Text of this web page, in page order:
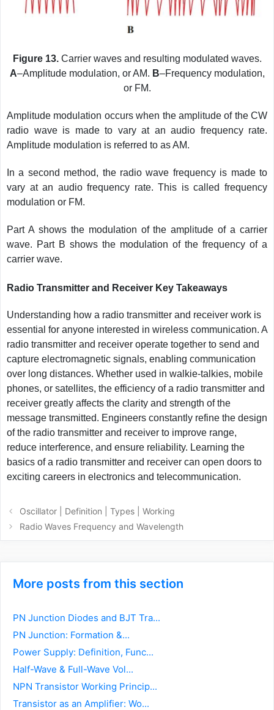
Figure 13.Carrier waves and resulting modulated waves.
A–Amplitude modulation, or AM. B–Frequency modulation,
or FM.
Amplitude modulation occurs when the amplitude of the CW
radio wave is made to vary at an audio frequency rate.
Amplitude modulation is referred to as AM.
In a second method, the radio wave frequency is made to
vary at an audio frequency rate. This is called frequency
modulation or FM.
Part A shows the modulation of the amplitude of a carrier
wave. Part B shows the modulation of the frequency of a
carrier wave.
Radio Transmitter and Receiver Key Takeaways
Understanding how a radio transmitter and receiver work is
essential for anyone interested in wireless communication. A
radio transmitter and receiver operate together to send and
capture electromagnetic signals, enabling communication
over long distances. Whether used in walkie-talkies, mobile
phones, or satellites, the efficiency of a radio transmitter and
receiver greatly affects the clarity and strength of the
message transmitted. Engineers constantly refine the design
of the radio transmitter and receiver to improve range,
reduce interference, and ensure reliability. Learning the
basics of a radio transmitter and receiver can open doors to
exciting careers in electronics and telecommunication.
Post
navigation
Oscillator | Definition | Types | Working
Radio Waves Frequency and Wavelength
More posts from this section
PN Junction Diodes and BJT Tra...
PN Junction: Formation &...
Power Supply: Definition, Func...
Half-Wave & Full-Wave Vol...
NPN Transistor Working Princip...
Transistor as an Amplifier: Wo...